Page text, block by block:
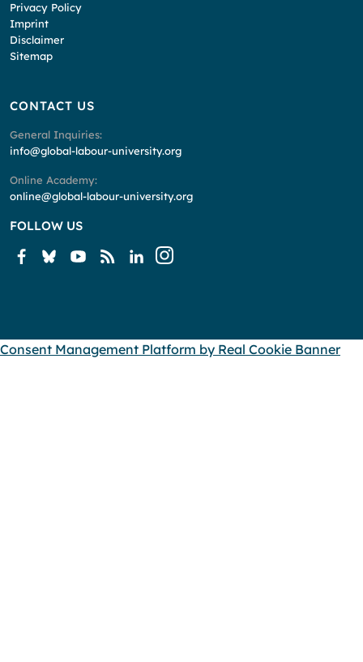
Privacy Policy
Imprint
Disclaimer
Sitemap
CONTACT US
General Inquiries:
info@global-labour-university.org
Online Academy:
online@global-labour-university.org
FOLLOW US
Consent Management Platform by Real Cookie Banner